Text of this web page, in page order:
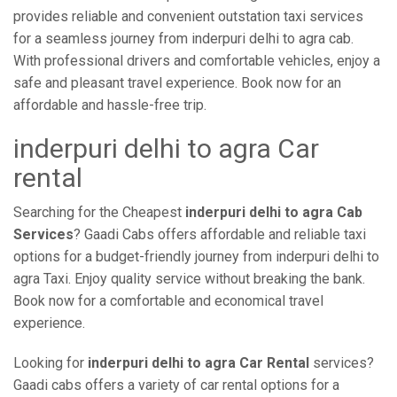
provides reliable and convenient outstation taxi services
for a seamless journey from inderpuri delhi to agra cab.
With professional drivers and comfortable vehicles, enjoy a
safe and pleasant travel experience. Book now for an
affordable and hassle-free trip.
inderpuri delhi to agra Car
rental
Searching for the Cheapest inderpuri delhi to agra Cab
Services? Gaadi Cabs offers affordable and reliable taxi
options for a budget-friendly journey from inderpuri delhi to
agra Taxi. Enjoy quality service without breaking the bank.
Book now for a comfortable and economical travel
experience.
Looking for inderpuri delhi to agra Car Rental services?
Gaadi cabs offers a variety of car rental options for a